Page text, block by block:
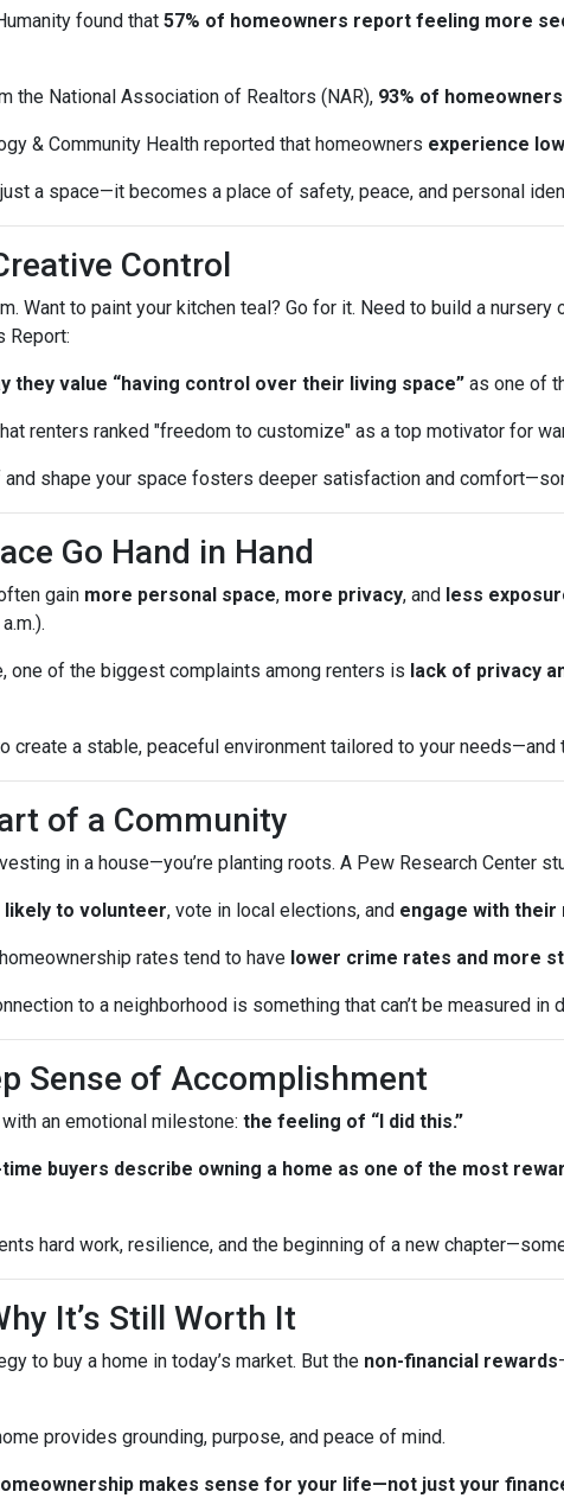
found that 57% of homeowners report feeling more
the National Association of Realtors (NAR), 93% of
& Community Health reported that homeowners experience
just a space—it becomes a place of safety, peace, and personal
Control
Want to paint your kitchen teal? Go for it. Need to build a nursery
Report:
they value “having control over their living space” as one of
renters ranked "freedom to customize" as a top motivator for
shape your space fosters deeper satisfaction and
Go Hand in Hand
gain more personal space, more privacy, and less
one of the biggest complaints among renters is lack of privacy
create a stable, peaceful environment tailored to your
of a Community
in a house—you’re planting roots. A Pew Research Center
likely to volunteer, vote in local elections, and engage with their
rates tend to have lower crime rates and more
to a neighborhood is something that can’t be measured
Sense of Accomplishment
an emotional milestone: the feeling of “I did this.”
buyers describe owning a home as one of the most
hard work, resilience, and the beginning of a new
It’s Still Worth It
to buy a home in today’s market. But the non-financial rewards
provides grounding, purpose, and peace of mind.
makes sense for your life—not just your